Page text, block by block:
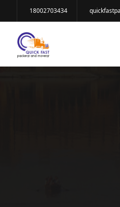
18002703434